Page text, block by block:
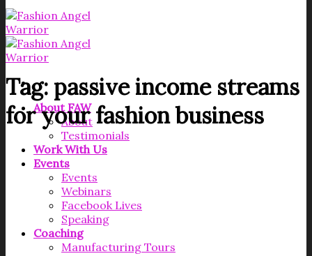
About FAW
About
Testimonials
Work With Us
Events
Events
Webinars
Facebook Lives
Speaking
Coaching
Manufacturing Tours
Tag: passive income streams
for your fashion business